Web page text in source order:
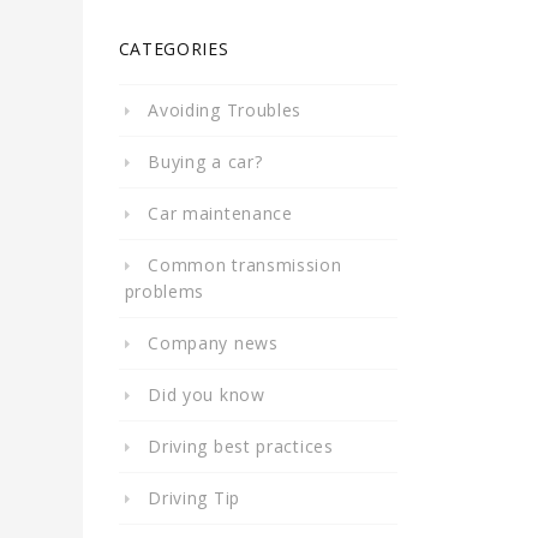
CATEGORIES
Avoiding Troubles
Buying a car?
Car maintenance
Common transmission
problems
Company news
Did you know
Driving best practices
Driving Tip